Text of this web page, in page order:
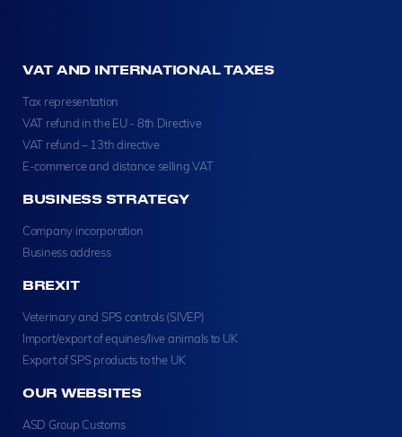
VAT AND INTERNATIONAL TAXES
Tax representation
VAT refund in the EU - 8th Directive
VAT refund – 13th directive
E-commerce and distance selling VAT
BUSINESS STRATEGY
Company incorporation
Business address
BREXIT
Veterinary and SPS controls (SIVEP)
Import/export of equines/live animals to UK
Export of SPS products to the UK
OUR WEBSITES
ASD Group Customs